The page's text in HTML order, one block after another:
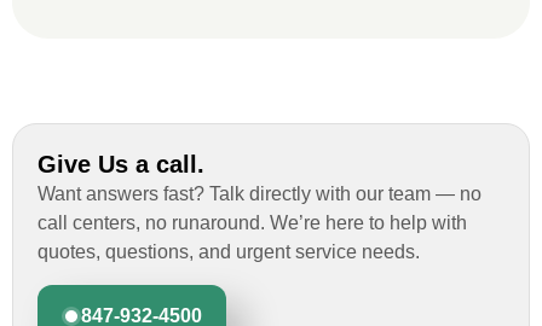
Give Us a call.
Want answers fast? Talk directly with our team — no
call centers, no runaround. We’re here to help with
quotes, questions, and urgent service needs.
847-932-4500